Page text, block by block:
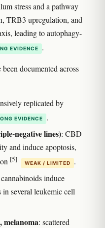
stress and a pathway
TRB3 upregulation, and
leading to autophagy-
EVIDENCE .
documented across
replicated by
EVIDENCE .
negative lines): CBD
and induce apoptosis,
[5] WEAK / LIMITED .
induce
in several leukemic cell
melanoma: scattered